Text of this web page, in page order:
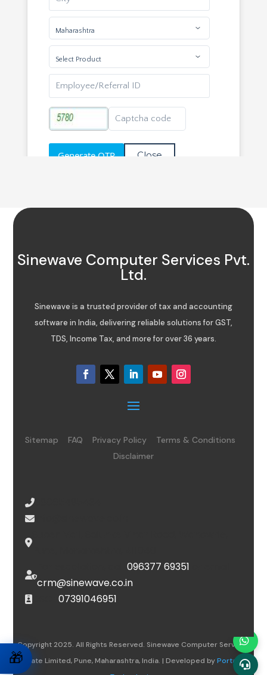
🎁
Sinewave Computer Services Pvt.
Ltd.
Sinewave is a trusted provider of tax and accounting
software in India, delivering reliable solutions for GST,
TDS, Income Tax, and more for over 36 years.
Sitemap FAQ Privacy Policy
Terms & Conditions
Disclaimer
For escalation, call096377 69351
crm@sinewave.co.in
DSC :07391046951
Copyright 2025. All Rights Reserved. Sinewave Computer Services
Private Limited, Pune, Maharashtra, India. | Developed byPortalwiz